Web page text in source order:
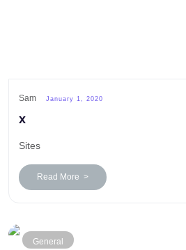
Sam January 1, 2020
x
Sites
Read More >
General